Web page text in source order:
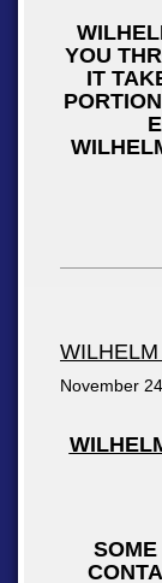
YOU
IT
November